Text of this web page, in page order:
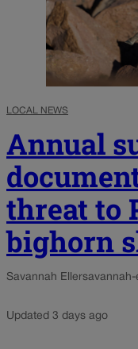
LOCAL NEWS
Annual
threat to
bighorn
Savannah Ellersavannah-
Updated 3 days ago